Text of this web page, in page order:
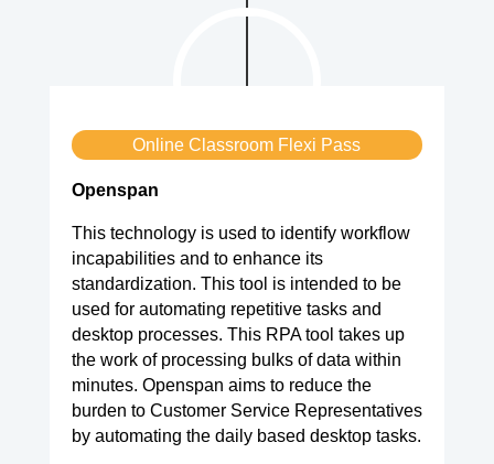
Online Classroom Flexi Pass
Openspan
This technology is used to identify workflow
incapabilities and to enhance its
standardization. This tool is intended to be
used for automating repetitive tasks and
desktop processes. This RPA tool takes up
the work of processing bulks of data within
minutes. Openspan aims to reduce the
burden to Customer Service Representatives
by automating the daily based desktop tasks.